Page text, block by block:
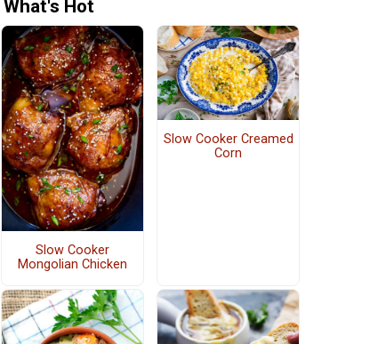
What's Hot
Slow Cooker
Mongolian Chicken
Slow Cooker Creamed
Corn